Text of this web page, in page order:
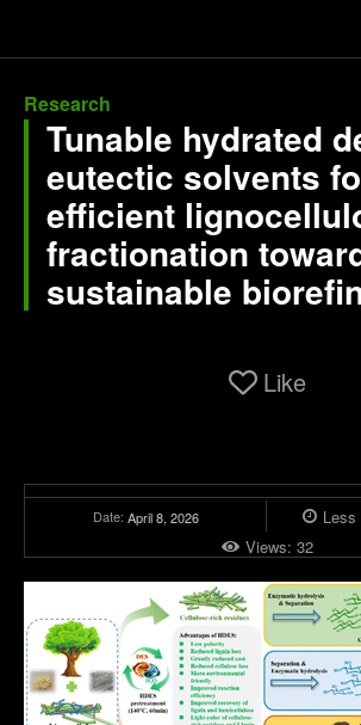
Research
Tunable hydrated
eutectic solvents
efficient
fractionation
sustainable
Like
Date: April 8, 2026 Less
Views: 32